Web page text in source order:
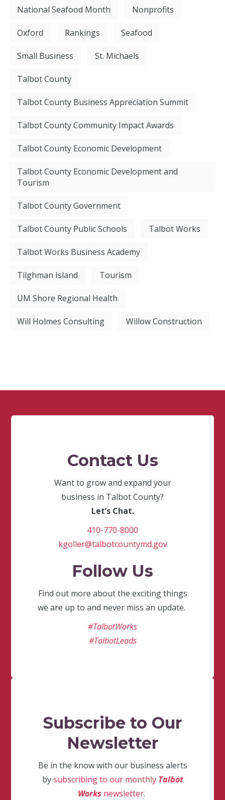
National Seafood Month Nonprofits
Oxford Rankings Seafood
Small Business St. Michaels
Talbot County
Talbot County Business Appreciation Summit
Talbot County Community Impact Awards
Talbot County Economic Development
Talbot County Economic Development and
Tourism
Talbot County Government
Talbot County Public Schools Talbot Works
Talbot Works Business Academy
Tilghman Island Tourism
UM Shore Regional Health
Will Holmes Consulting Willow Construction
Contact Us
Want to grow and expand your
business in Talbot County?
Let’s Chat.
410-770-8000
kgoller@talbotcountymd.gov
Follow Us
Find out more about the exciting things
we are up to and never miss an update.
#TalbotWorks
#TalbotLeads
Subscribe to Our
Newsletter
Be in the know with our business alerts
bysubscribing to our monthly Talbot
Works newsletter.